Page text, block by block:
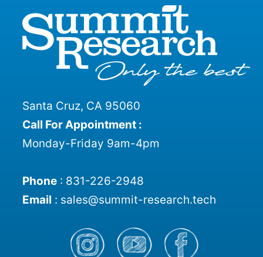
Santa Cruz, CA 95060
Call For Appointment :
Monday-Friday 9am-4pm
Phone: 831-226-2948
Email : sales@summit-research.tech